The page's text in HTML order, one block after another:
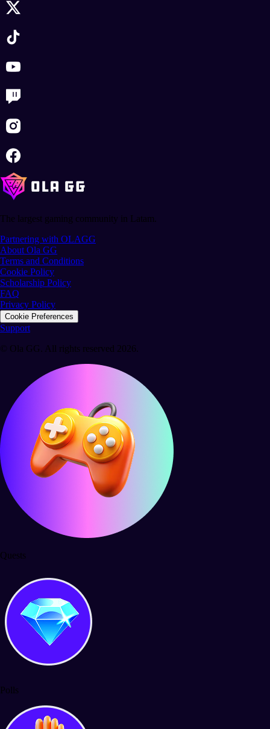
The largest gaming community in Latam.
Partnering with OLAGG
About Ola GG
Terms and Conditions
Cookie Policy
Scholarship Policy
FAQ
Privacy Policy
Cookie Preferences
Support
© Ola GG. All rights reserved 2026.
Quests
Polls